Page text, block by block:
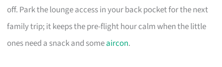
off. Park the lounge access in your back pocket for the next
family trip; it keeps the pre-flight hour calm when the little
ones need a snack and someaircon.